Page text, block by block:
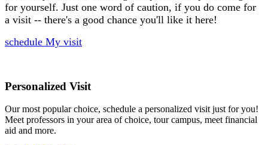
for yourself. Just one word of caution, if you do come for
a visit -- there's a good chance you'll like it here!
schedule My visit
Personalized Visit
Our most popular choice, schedule a personalized visit just for you!
Meet professors in your area of choice, tour campus, meet financial
aid and more.